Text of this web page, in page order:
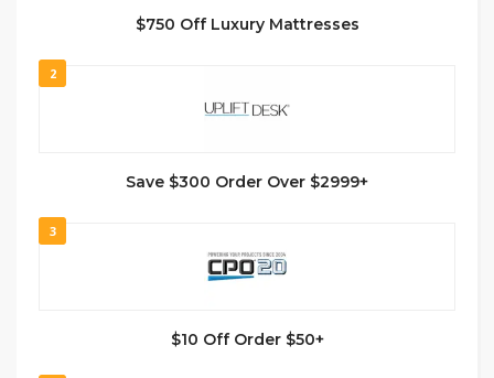
$750 Off Luxury Mattresses
2
Save $300 Order Over $2999+
3
$10 Off Order $50+